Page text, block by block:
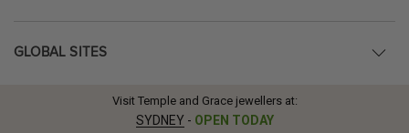
GLOBAL SITES
Visit Temple and Grace jewellers at:
SYDNEY - OPEN TODAY